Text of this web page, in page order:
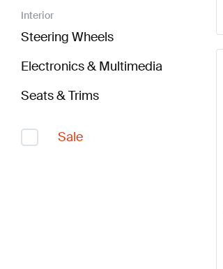
Interior
Steering Wheels
Electronics & Multimedia
Seats & Trims
Sale